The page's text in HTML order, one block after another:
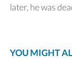
later, he was
YOU MIGHT